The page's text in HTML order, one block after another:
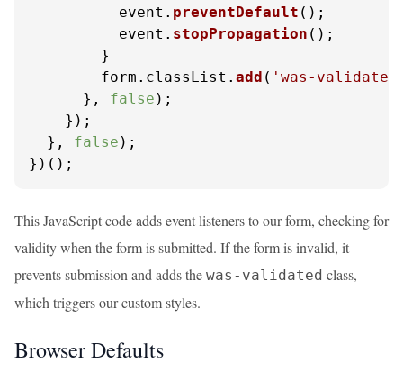
          event.
preventDefault ();
          event.
stopPropagation ();
        }
        form.
classList . add ( 'was-
      },
false );
    });
  },
false );
})();
This JavaScript code adds event listeners to our form, checking for
validity when the form is submitted. If the form is invalid, it
prevents submission and adds the was-validated class,
which triggers our custom styles.
Browser Defaults